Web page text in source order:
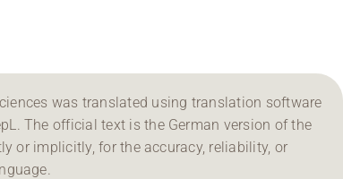
was translated using translation software
The official text is the German version of the
or implicitly, for the accuracy, reliability, or